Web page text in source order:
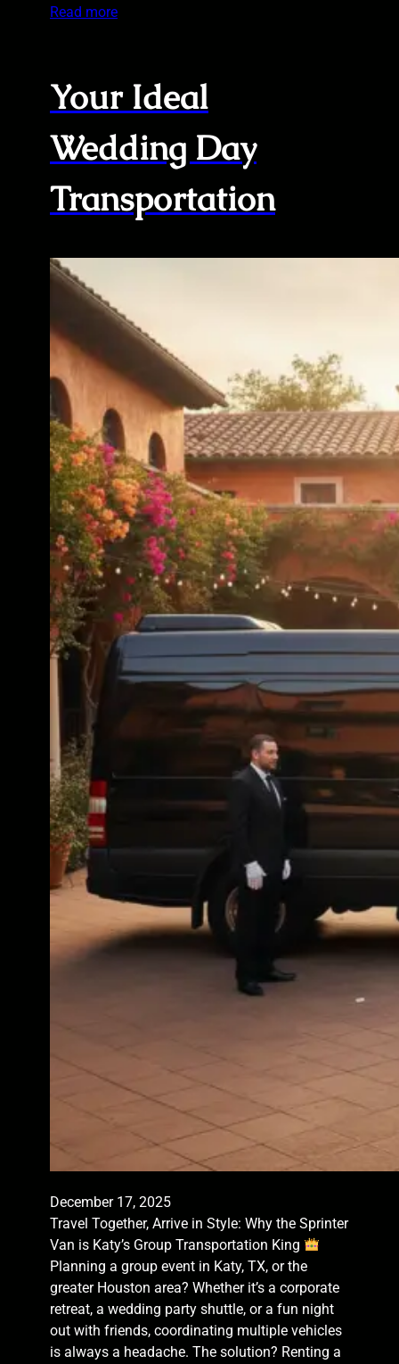
Read more
Your Ideal
Wedding Day
Transportation
December 17, 2025
Travel Together, Arrive in Style: Why the Sprinter
Van is Katy’s Group Transportation King
Planning a group event in Katy, TX, or the
greater Houston area? Whether it’s a corporate
retreat, a wedding party shuttle, or a fun night
out with friends, coordinating multiple vehicles
is always a headache. The solution? Renting a